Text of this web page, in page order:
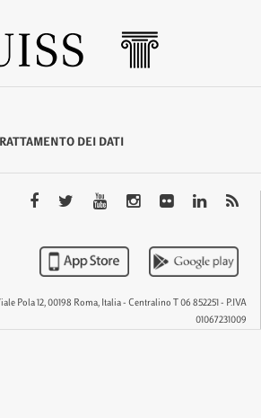
DEI DATI
Pola 12, 00198 Roma, Italia - Centralino T 06 852251 - P.IVA
01067231009